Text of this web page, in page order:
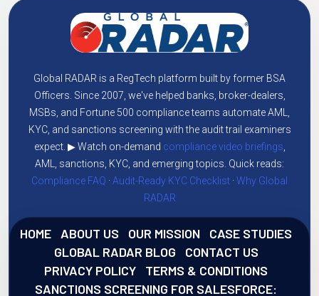
Global RADAR is a RegTech platform built by former BSA
Officers. Since 2007, we've helped banks, broker-dealers,
MSBs, and Fortune 500 compliance teams automate AML,
KYC, and sanctions screening with the audit trail examiners
expect. ▶ Watch on-demand compliance video briefings
AML, sanctions, KYC, and emerging topics. Quick reads:
Compliance FAQ ·Audit-Ready KYC Checklist ·Why Global
RADAR
HOME ABOUT US OUR MISSION
CASE STUDIES
GLOBAL RADAR BLOG
CONTACT US
PRIVACY POLICY
TERMS & CONDITIONS
SANCTIONS SCREENING FOR SALESFORCE: